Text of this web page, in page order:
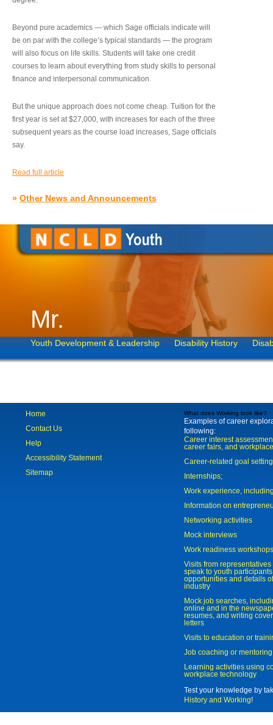
Beyond pure academics — which Sage officials indicate will
be on par with the college’s typical standards — the program
will also focus on life skills. Students will take one credit
courses to learn about everything from study skills to personal
finance and interpersonal communication.
But the unique approach does not come cheap. Tuition for the
first year is set at $27,000, with increases for each of the three
subsequent years as the course load increases, Sage officials
say.
Read full article
» Other News and Announcements
Mr.
Youth Development & Leadership Disability History
Home
Contact Us
Help
Accessibility Statement
Sitemap
What does Working look like?
Examples of career
following:
Career interest
career fairs, and
Career-related goal
Internships;
Work experience,
Information on
Networking activities
Mock interviews
Work readiness workshops
Visits from
speak to youth
opportunities and details
industry
Mock job searches,
online and in the
resumes, and writing
letters
Visits to education or
Job coaching or mentoring
Learning activities using
workplace technology
Test your knowledge by
History and Working!